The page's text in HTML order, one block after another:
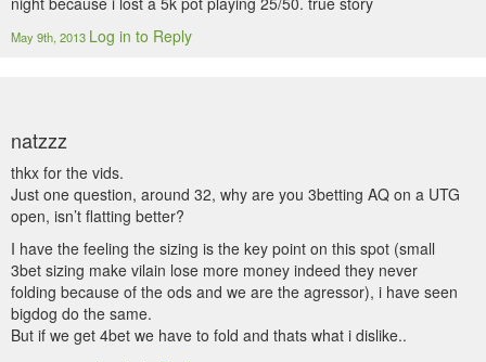
May 9th, 2013 Log in to Reply
natzzz
thkx for the vids.
Just one question, around 32, why are you 3betting AQ on a UTG
open, isn’t flatting better?
I have the feeling the sizing is the key point on this spot (small
3bet sizing make vilain lose more money indeed they never
folding because of the ods and we are the agressor), i have seen
bigdog do the same.
But if we get 4bet we have to fold and thats what i dislike..